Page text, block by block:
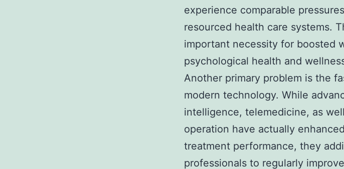
experience comparable
resourced health care systems.
important necessity for boosted
psychological health and
Another primary problem is the
modern technology. While
intelligence, telemedicine, as
operation have actually
treatment performance, they
professionals to regularly